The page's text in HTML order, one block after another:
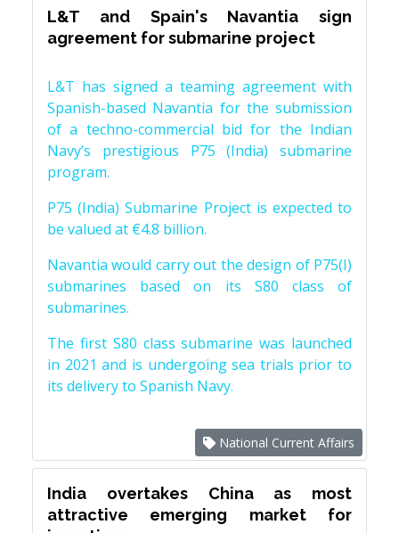
L&T and Spain's Navantia sign
agreement for submarine project
L&T has signed a teaming agreement with
Spanish-based Navantia for the submission
of a techno-commercial bid for the Indian
Navy’s prestigious P75 (India) submarine
program.
P75 (India) Submarine Project is expected to
be valued at €4.8 billion.
Navantia would carry out the design of P75(I)
submarines based on its S80 class of
submarines.
The first S80 class submarine was launched
in 2021 and is undergoing sea trials prior to
its delivery to Spanish Navy.
National Current Affairs
India overtakes China as most
attractive emerging market for